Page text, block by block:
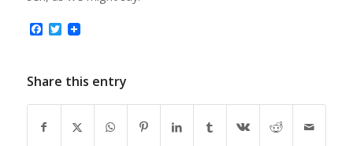
Facebook
Twitter
Share this entry